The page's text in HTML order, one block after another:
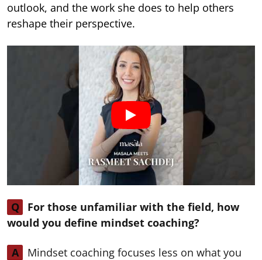
outlook, and the work she does to help others
reshape their perspective.
Q
For those unfamiliar with the field, how
would you define mindset coaching?
A
Mindset coaching focuses less on what you